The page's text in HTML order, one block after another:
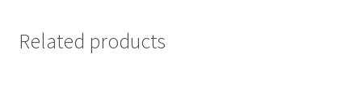
Related products